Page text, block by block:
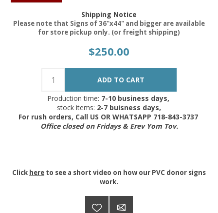
Shipping Notice
Please note that Signs of 36"x44" and bigger are available
for store pickup only. (or freight shipping)
$250.00
Production time: 7-10 business days,
stock items: 2-7 buisness days,
For rush orders, Call US OR WHATSAPP 718-843-3737
Office closed on Fridays & Erev Yom Tov.
Click here to see a short video on how our PVC donor signs
work.